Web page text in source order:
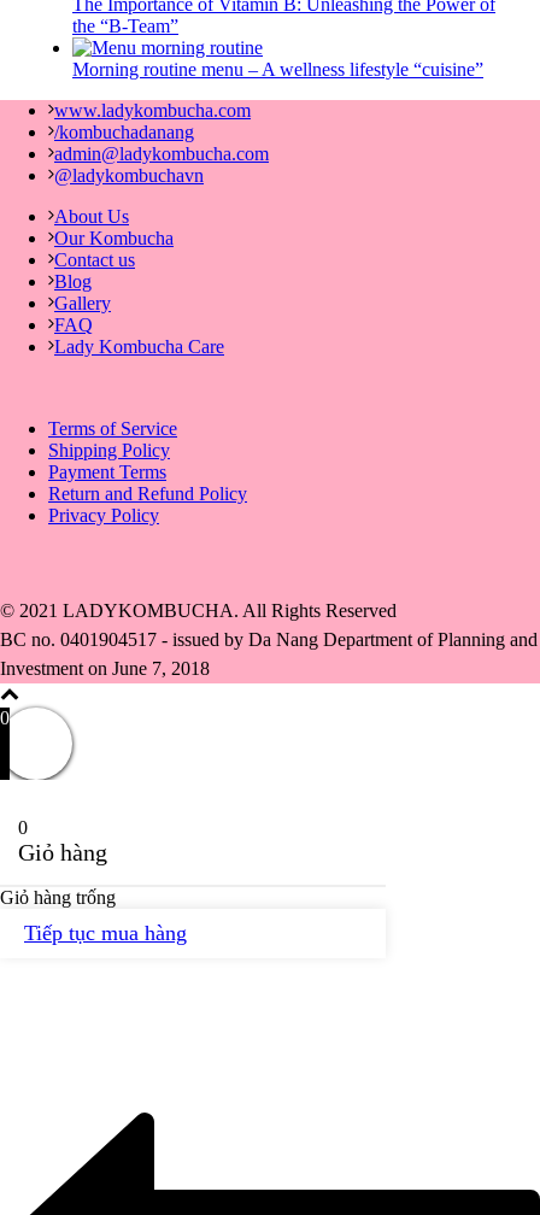
The Importance of Vitamin B: Unleashing the Power of
the “B-Team”
Morning routine menu – A wellness lifestyle “cuisine”
www.ladykombucha.com
/kombuchadanang
admin@ladykombucha.com
@ladykombuchavn
About Us
Our Kombucha
Contact us
Blog
Gallery
FAQ
Lady Kombucha Care
Terms of Service
Shipping Policy
Payment Terms
Return and Refund Policy
Privacy Policy
© 2021 LADYKOMBUCHA. All Rights Reserved
BC no. 0401904517 - issued by Da Nang Department of Planning and
Investment on June 7, 2018
0
0
Giỏ hàng
Giỏ hàng trống
Tiếp tục mua hàng